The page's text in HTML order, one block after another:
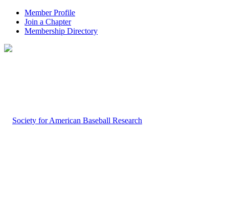
Member Profile
Join a Chapter
Membership Directory